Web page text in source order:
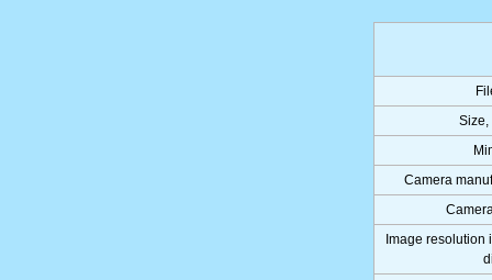
Size,
Camera
Image resolution